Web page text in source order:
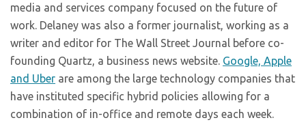
media and services company focused on the future of
work. Delaney was also a former journalist, working as a
writer and editor for The Wall Street Journal before co-
founding Quartz, a business news website. Google, Apple
and Uber are among the large technology companies that
have instituted specific hybrid policies allowing for a
combination of in-office and remote days each week.